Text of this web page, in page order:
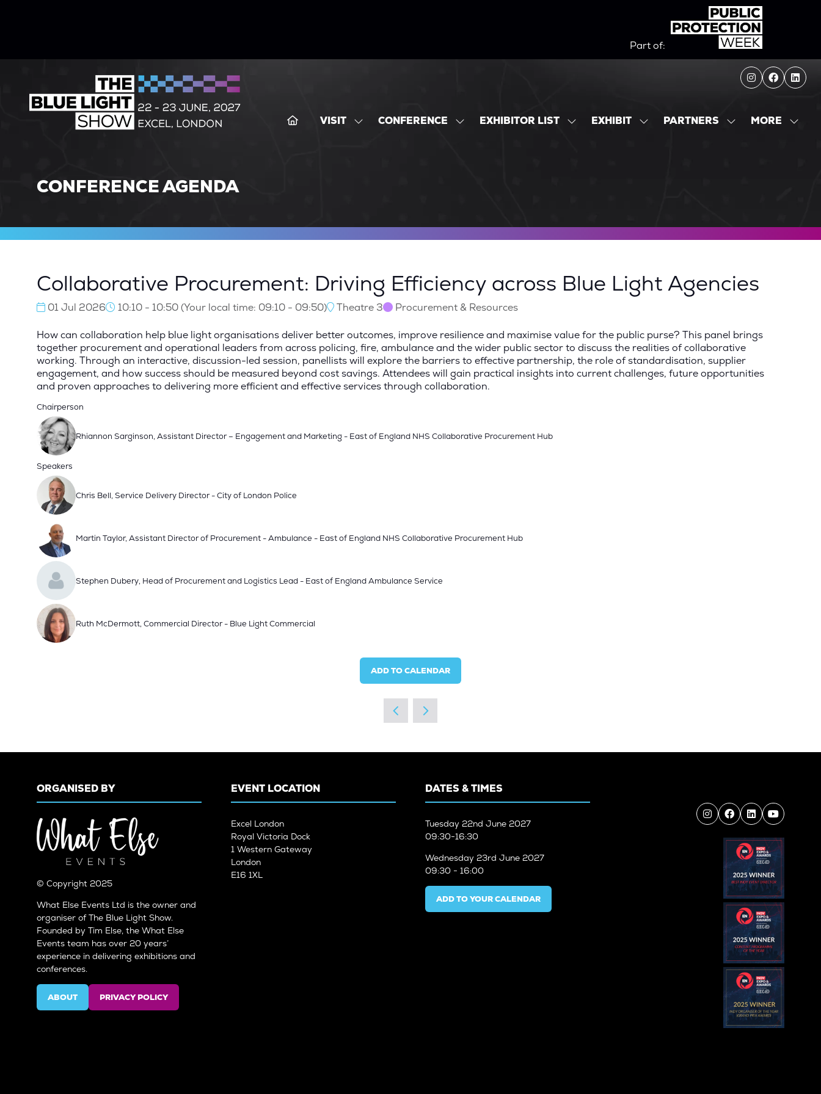
Part of:
VISIT
SHOWCONFERENCE
SHOWEXHIBITOR LIST
SHOWEXHIBIT
SHOWPARTNERS
SHOWMORE
SHOW
CONFERENCE AGENDA
Collaborative Procurement: Driving Efficiency across Blue Light Agencies
01 Jul 2026 10:10 - 10:50(Your local time: 09:10 - 09:50) Theatre 3 Procurement & Resources
How can collaboration help blue light organisations deliver better outcomes, improve resilience and maximise value for the public purse? This panel brings
together procurement and operational leaders from across policing, fire, ambulance and the wider public sector to discuss the realities of collaborative
working. Through an interactive, discussion-led session, panellists will explore the barriers to effective partnership, the role of standardisation, supplier
engagement, and how success should be measured beyond cost savings. Attendees will gain practical insights into current challenges, future opportunities
and proven approaches to delivering more efficient and effective services through collaboration.
Chairperson
Rhiannon Sarginson, Assistant Director – Engagement and Marketing - East of England NHS Collaborative Procurement Hub
Speakers
Chris Bell, Service Delivery Director - City of London Police
Martin Taylor, Assistant Director of Procurement - Ambulance - East of England NHS Collaborative Procurement Hub
Stephen Dubery, Head of Procurement and Logistics Lead - East of England Ambulance Service
Ruth McDermott, Commercial Director - Blue Light Commercial
ADD TO CALENDAR
ORGANISED BY
© Copyright 2025
What Else Events Ltd is the owner and
organiser of The Blue Light Show.
Founded by Tim Else, the What Else
Events team has over 20 years’
experience in delivering exhibitions and
conferences.
ABOUT
(OPENS
IN
PRIVACY POLICY
(OPENS
IN
EVENT LOCATION
Excel London
Royal Victoria Dock
1 Western Gateway
London
E16 1XL
DATES & TIMES
Tuesday 22nd June 2027
09:30-16:30
Wednesday 23rd June 2027
09:30 - 16:00
ADD TO YOUR CALENDAR